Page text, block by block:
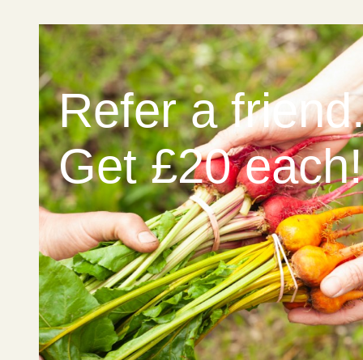
Refer a
Get £20 each!